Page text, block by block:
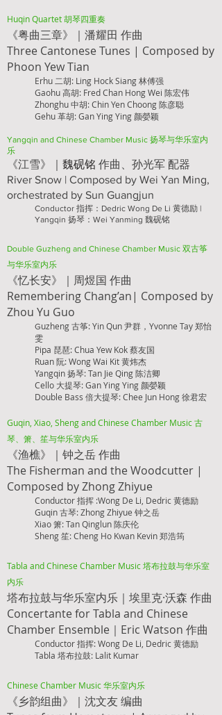
Huqin Quartet 胡琴四重奏
《粤曲三章》｜潘耀田 作曲
Three Cantonese Tunes | Composed by
Phoon Yew Tian
Erhu 二胡: Ling Hock Siang 林傅强
Gaohu 高胡: Fred Chan Hong Wei 陈宏伟
Zhonghu 中胡: Chin Yen Choong 陈彦聪
Gehu 革胡: Gan Ying Ying 颜嫈颖
Yangqin and Chinese Chamber Music 扬琴与华乐室内
乐
《江雪》｜ 魏砚铭 作曲 、孙光军 配器
​River Snow | Composed by Wei Yan Ming,
orchestrated by Sun Guangjun
Conductor 指挥：Dedric Wong De Li 黄德励 |
Yangqin 扬琴：Wei Yanming 魏砚铭
Double Guzheng and Chinese Chamber Music 双古筝
与华乐室内乐
《忆长安》｜周煜国 作曲
Remembering Chang’an| Composed by
Zhou Yu Guo
Guzheng 古筝: Yin Qun 尹群，Yvonne Tay 郑怡
雯
Pipa 琵琶: Chua Yew Kok 蔡友国
Ruan 阮: Wong Wai Kit 黄炜杰
Yangqin 扬琴: Tan Jie Qing 陈洁卿
Cello 大提琴: Gan Ying Ying 颜嫈颖
Double Bass 倍大提琴: Chee Jun Hong 徐君宏
Guqin, Xiao, Sheng and Chinese Chamber Music 古
琴、箫、笙与华乐室内乐
《渔樵》｜钟之岳 作曲
The Fisherman and the Woodcutter |
Composed by Zhong Zhiyue
Conductor 指挥 :Wong De Li, Dedric 黄德励
Guqin 古琴: Zhong Zhiyue 钟之岳
Xiao 箫: Tan Qinglun 陈庆伦
Sheng 笙: Cheng Ho Kwan Kevin 郑浩筠
Tabla and Chinese Chamber Music 塔布拉鼓与华乐室
内乐
塔布拉鼓与华乐室内乐｜埃里克·沃森 作曲
Concertante for Tabla and Chinese
Chamber Ensemble｜Eric Watson 作曲
Conductor 指挥: Wong De Li, Dedric 黄德励
Tabla 塔布拉鼓: Lalit Kumar
Chinese Chamber Music 华乐室内乐
《乡韵组曲》｜沈文友 编曲